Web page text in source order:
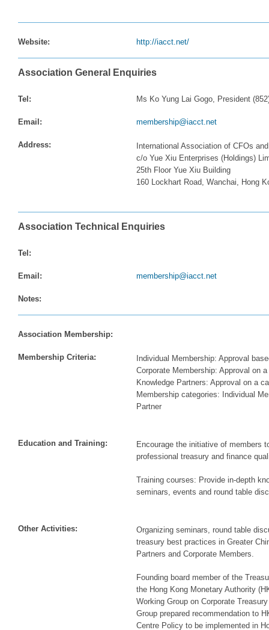
Website: http://iacct.net/
Association General Enquiries
Tel: Ms Ko Yung Lai Gogo, President
Email: membership@iacct.net
Address:
International Association of CFOs
c/o Yue Xiu Enterprises (Holdings)
25th Floor Yue Xiu Building
160 Lockhart Road, Wanchai, Hong
Association Technical Enquiries
Tel:
Email: membership@iacct.net
Notes:
Association Membership:
Membership Criteria:
Individual Membership: Approval
Corporate Membership: Approval on
Knowledge Partners: Approval on a
Membership categories: Individual
Partner
Education and Training:
Encourage the initiative of members
professional treasury and finance
Training courses: Provide in-depth
seminars, events and round table
Other Activities:
Organizing seminars, round table
treasury best practices in Greater
Partners and Corporate Members.
Founding board member of the
the Hong Kong Monetary Authority
Working Group on Corporate
Group prepared recommendation to
Centre Policy to be implemented in